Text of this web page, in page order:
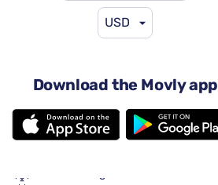
USD
Download the Movly app
per day
Automatic transmission
5 seats
2 large suitcases
2 small suitcases